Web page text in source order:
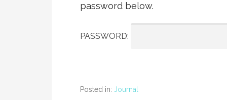
password below.
PASSWORD:
Posted in: Journal